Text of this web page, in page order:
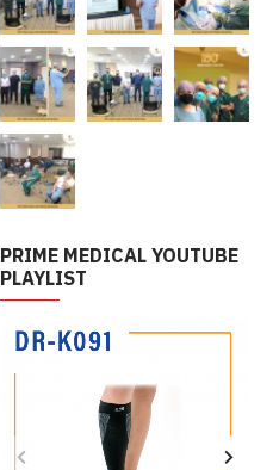
PRIME MEDICAL YOUTUBE
PLAYLIST